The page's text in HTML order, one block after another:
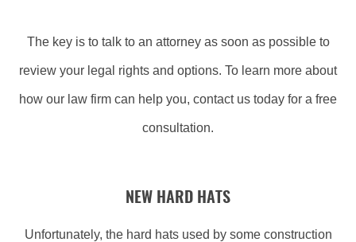
The key is to talk to an attorney as soon as possible to
review your legal rights and options. To learn more about
how our law firm can help you, contact us today for a free
consultation.
NEW HARD HATS
Unfortunately, the hard hats used by some construction